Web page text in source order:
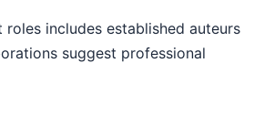
includes established auteurs
suggest professional